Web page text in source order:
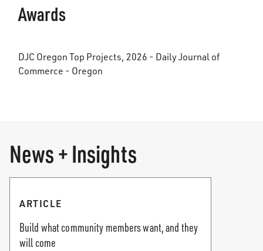
Awards
DJC Oregon Top Projects, 2026 - Daily Journal of
Commerce - Oregon
News + Insights
ARTICLE
Build what community members want, and they
will come